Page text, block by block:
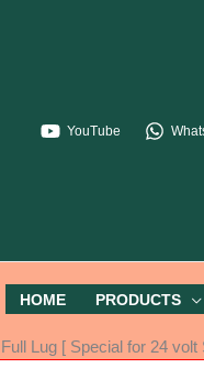
YouTube
HOME PRODUCTS
Lug [ Special for 24